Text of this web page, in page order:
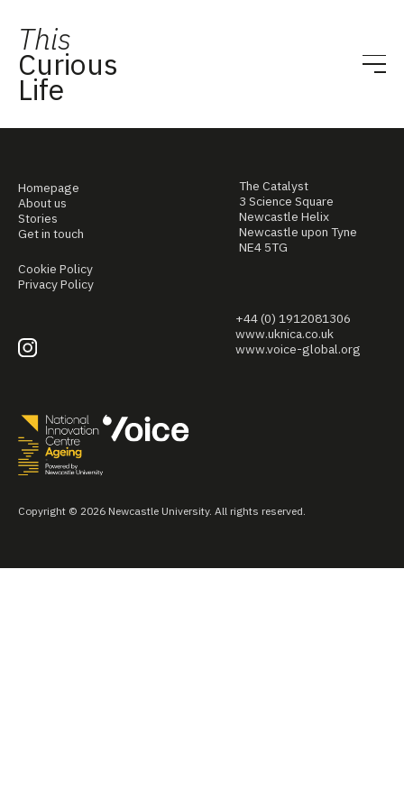
This
Curious
Life
Homepage
About us
Stories
Get in touch
Cookie Policy
Privacy Policy
The Catalyst
3 Science Square
Newcastle Helix
Newcastle upon Tyne
NE4 5TG
+44 (0) 1912081306
www.uknica.co.uk
www.voice-global.org
Copyright © 2026 Newcastle University. All rights reserved.